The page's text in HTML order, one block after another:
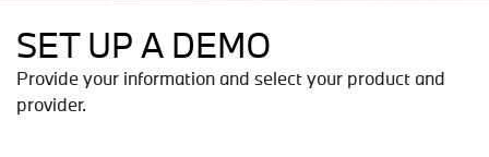
SET UP A DEMO
Provide your information and select your product and
provider.